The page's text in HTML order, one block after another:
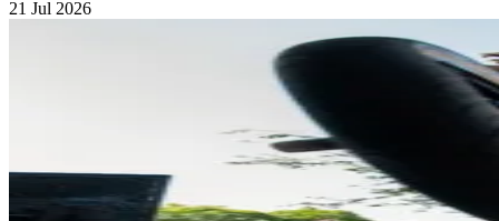
21 Jul 2026